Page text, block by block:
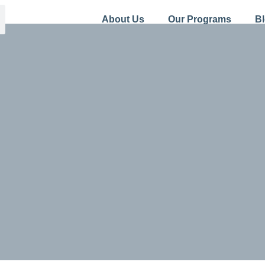
About Us Our Programs